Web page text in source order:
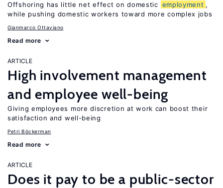
Offshoring has little net effect on domestic employment ,
while pushing domestic workers toward more complex jobs
Gianmarco Ottaviano
Read more
ARTICLE
High involvement management
and employee well-being
Giving employees more discretion at work can boost their
satisfaction and well-being
Petri Böckerman
Read more
ARTICLE
Does it pay to be a public-sector